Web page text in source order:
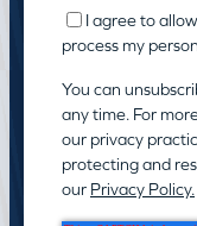
I agree to
process my
You can
any time. For
our privacy
protecting and
our Privacy Policy.